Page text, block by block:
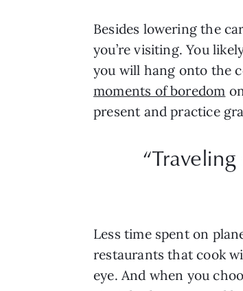
Besides lowering the
you’re visiting. You
you will hang onto the
moments of boredom
present and practice
Less time spent on
restaurants that cook
eye. And when you